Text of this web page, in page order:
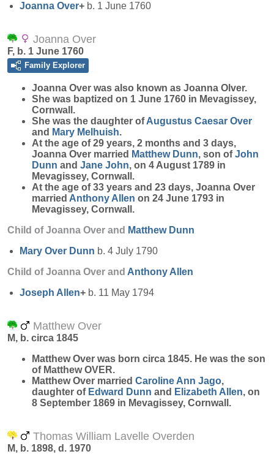
Joanna Over+ b. 1 June 1760
Joanna Over
F, b. 1 June 1760
Family Explorer
Joanna Over was also known as Joanna Olver.
She was baptized on 1 June 1760 in Mevagissey,
Cornwall.
She was the daughter ofAugustus Caesar Over
and Mary Melhuish.
At the age of 29 years, 2 months and 3 days,
Joanna Over married Matthew Dunn, son ofJohn
Dunn and Jane John, on 4 August 1789 in
Mevagissey, Cornwall.
At the age of 33 years and 23 days, Joanna Over
married Anthony Allen on 24 June 1793 in
Mevagissey, Cornwall.
Child of Joanna Over and Matthew Dunn
Mary Over Dunn b. 4 July 1790
Child of Joanna Over and Anthony Allen
Joseph Allen+ b. 11 May 1794
Matthew Over
M, b. circa 1845
MatthewOver was born circa 1845. He was the son
of Matthew OVER.
Matthew Over married Caroline Ann Jago,
daughter of Edward Dunn and Elizabeth Allen, on
8 September 1869 in Mevagissey, Cornwall.
Thomas William Lavelle Overden
M, b. 1898, d. 1970